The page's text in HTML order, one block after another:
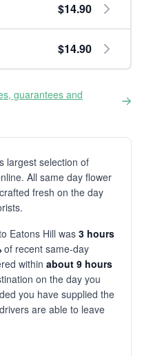
$14.90
$14.90
guarantees and
largest selection of
All same day flower
fresh on the day
Eatons Hill was 3 hours
of recent same-day
within about 9 hours
on the day you
you have supplied the
are able to leave